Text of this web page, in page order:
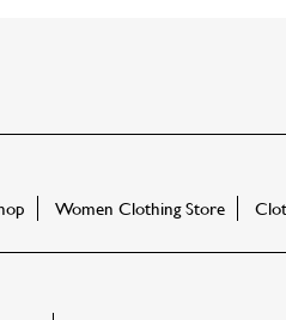
Women Clothing Store